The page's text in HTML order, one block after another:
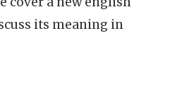
its meaning in